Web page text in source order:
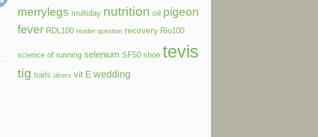
merrylegs multiday nutrition oil pigeon
fever RDL100 reader question recovery Rio100
science of running selenium SF50 shoe tevis
tig trails ulcers vit E wedding